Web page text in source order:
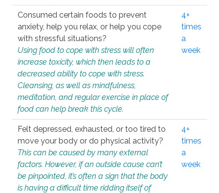
Consumed certain foods to prevent
anxiety, help you relax, or help you cope
with stressful situations?
Using food to cope with stress will often
increase toxicity, which then leads to a
decreased ability to cope with stress.
Cleansing, as well as mindfulness,
meditation, and regular exercise in place of
food can help break this cycle.
4+
times
a
week
Felt depressed, exhausted, or too tired to
move your body or do physical activity?
This can be caused by many external
factors. However, if an outside cause can’t
be pinpointed, it’s often a sign that the body
is having a difficult time ridding itself of
4+
times
a
week